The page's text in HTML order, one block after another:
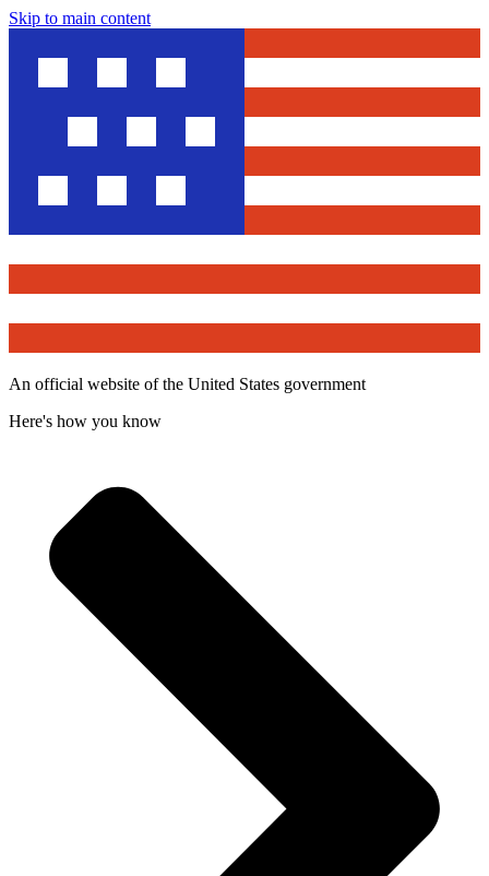
Skip to main content
An official website of the United States government
Here's how you know